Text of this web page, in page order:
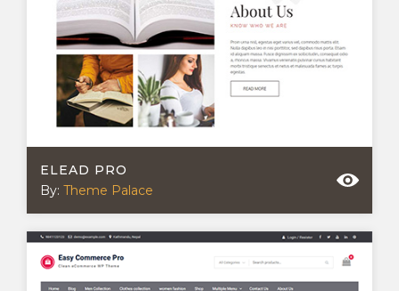
ELEAD PRO
By: Theme Palace